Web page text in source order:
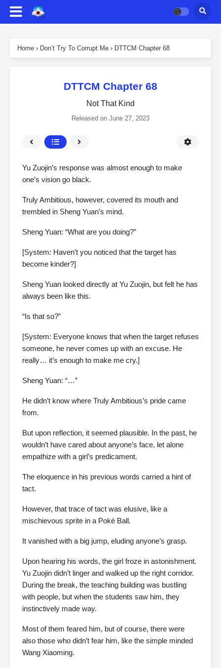
Home › Don’t Try To Corrupt Me › DTTCM Chapter 68
DTTCM Chapter 68
Not That Kind
Released on June 27, 2023
Yu Zuojin’s response was almost enough to make
one’s vision go black.
Truly Ambitious, however, covered its mouth and
trembled in Sheng Yuan’s mind.
Sheng Yuan: “What are you doing?”
[System: Haven’t you noticed that the target has
become kinder?]
Sheng Yuan looked directly at Yu Zuojin, but felt he has
always been like this.
“Is that so?”
[System: Everyone knows that when the target refuses
someone, he never comes up with an excuse. He
really… it’s enough to make me cry.]
Sheng Yuan: “…”
He didn’t know where Truly Ambitious’s pride came
from.
But upon reflection, it seemed plausible. In the past, he
wouldn’t have cared about anyone’s face, let alone
empathize with a girl’s predicament.
The eloquence in his previous words carried a hint of
tact.
However, that trace of tact was elusive, like a
mischievous sprite in a Poké Ball.
It vanished with a big jump, eluding anyone’s grasp.
Upon hearing his words, the girl froze in astonishment.
Yu Zuojin didn’t linger and walked up the right corridor.
During the break, the teaching building was bustling
with people, but when the students saw him, they
instinctively made way.
Most of them feared him, but of course, there were
also those who didn’t fear him, like the simple minded
Wang Xiaoming.